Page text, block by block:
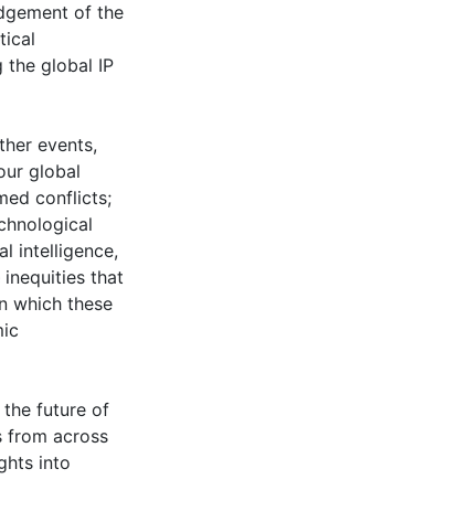
of the
the global IP
events,
global
conflicts;
intelligence,
that
which these
the future of
from across
into